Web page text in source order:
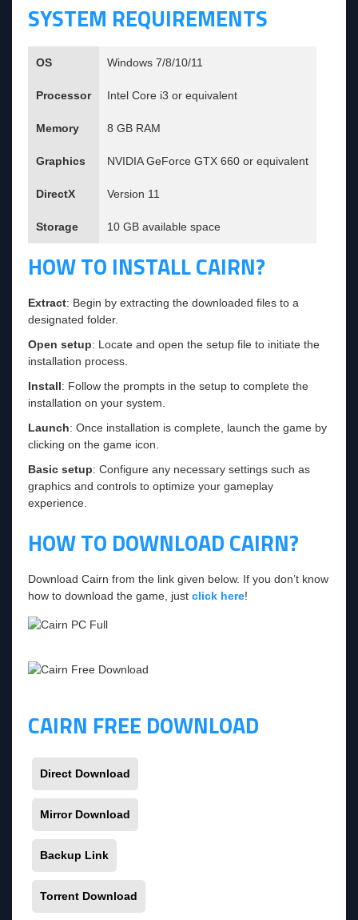
SYSTEM REQUIREMENTS
OS Windows 7/8/10/11
Processor Intel Core i3 or equivalent
Memory 8 GB RAM
Graphics NVIDIA GeForce GTX 660 or equivalent
DirectX Version 11
Storage 10 GB available space
HOW TO INSTALL CAIRN?
Extract: Begin by extracting the downloaded files to a
designated folder.
Open setup: Locate and open the setup file to initiate the
installation process.
Install: Follow the prompts in the setup to complete the
installation on your system.
Launch: Once installation is complete, launch the game by
clicking on the game icon.
Basic setup: Configure any necessary settings such as
graphics and controls to optimize your gameplay
experience.
HOW TO DOWNLOAD CAIRN?
Download Cairn from the link given below. If you don’t know
how to download the game, just click here!
CAIRN FREE DOWNLOAD
Direct Download
Mirror Download
Backup Link
Torrent Download